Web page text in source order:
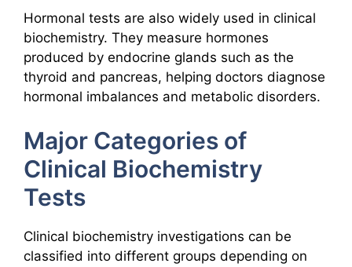
Hormonal tests are also widely used in clinical
biochemistry. They measure hormones
produced by endocrine glands such as the
thyroid and pancreas, helping doctors diagnose
hormonal imbalances and metabolic disorders.
Major Categories of
Clinical Biochemistry
Tests
Clinical biochemistry investigations can be
classified into different groups depending on